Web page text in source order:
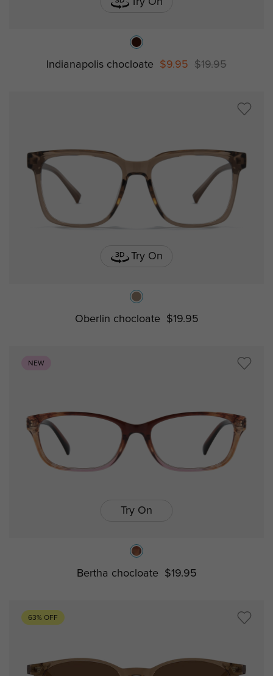
Indianapolis chocloate $9.95 $19.95
Try On
Oberlin chocloate $19.95
NEW
Try On
Bertha chocloate $19.95
63% OFF